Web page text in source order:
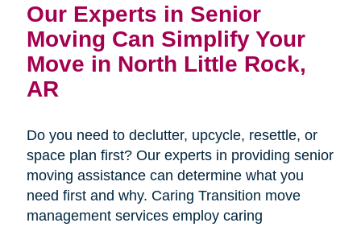
Our Experts in Senior
Moving Can Simplify Your
Move in North Little Rock,
AR
Do you need to declutter, upcycle, resettle, or
space plan first? Our experts in providing senior
moving assistance can determine what you
need first and why. Caring Transition move
management services employ caring